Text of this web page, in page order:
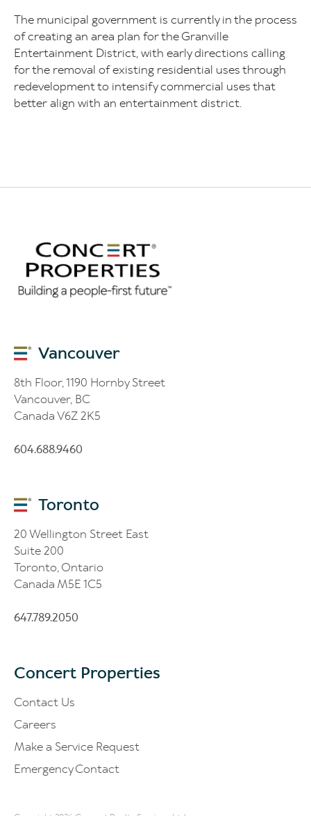
The municipal government is currently in the process
of creating an area plan for the Granville
Entertainment District, with early directions calling
for the removal of existing residential uses through
redevelopment to intensify commercial uses that
better align with an entertainment district.
Vancouver
8th Floor, 1190 Hornby Street
Vancouver, BC
Canada V6Z 2K5
604.688.9460
Toronto
20 Wellington Street East
Suite 200
Toronto, Ontario
Canada M5E 1C5
647.789.2050
Concert Properties
Contact Us
Careers
Make a Service Request
Emergency Contact